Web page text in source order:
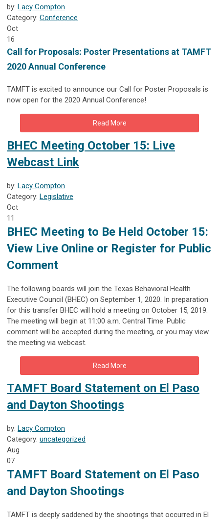
by: Lacy Compton
Category: Conference
Oct
16
Call for Proposals: Poster Presentations at TAMFT
2020 Annual Conference
TAMFT is excited to announce our Call for Poster Proposals is
now open for the 2020 Annual Conference!
Read More
BHEC Meeting October 15: Live
Webcast Link
by: Lacy Compton
Category: Legislative
Oct
11
BHEC Meeting to Be Held October 15:
View Live Online or Register for Public
Comment
The following boards will join the Texas Behavioral Health
Executive Council (BHEC) on September 1, 2020. In preparation
for this transfer BHEC will hold a meeting on October 15, 2019.
The meeting will begin at 11:00 a.m. Central Time. Public
comment will be accepted during the meeting, or you may view
the meeting via webcast.
Read More
TAMFT Board Statement on El Paso
and Dayton Shootings
by: Lacy Compton
Category: uncategorized
Aug
07
TAMFT Board Statement on El Paso
and Dayton Shootings
TAMFT is deeply saddened by the shootings that occurred in El